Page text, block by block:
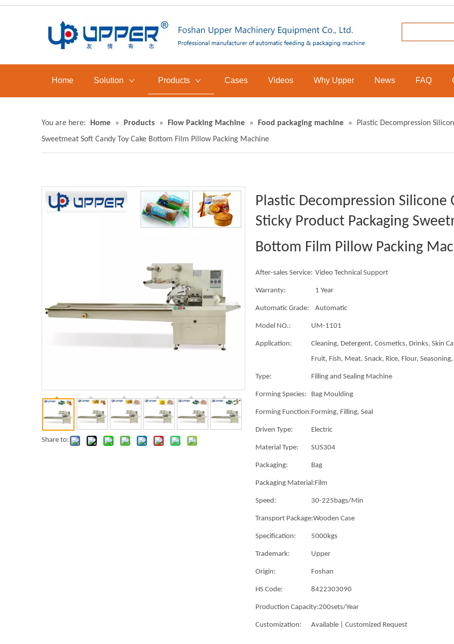
Home Solution Products Cases Videos Why Upper News FAQ
You are here: Home » Products » Flow Packing Machine » Food packaging machine »
Plastic Decompression
Sweetmeat Soft Candy Toy Cake Bottom Film Pillow Packing Machine
Share to:
Plastic Decompression
Sticky Product Packaging
Bottom Film Pillow Packing
After-sales Service: Video Technical Support
Warranty: 1 Year
Automatic Grade: Automatic
Model NO.: UM-1101
Application:
Cleaning, Detergent, Cosmetics, Drinks, Skin
Fruit, Fish, Meat, Snack, Rice, Flour,
Type: Filling and Sealing Machine
Forming Species: Bag Moulding
Forming Function:Forming, Filling, Seal
Driven Type: Electric
Material Type: SUS304
Packaging: Bag
Packaging Material:Film
Speed: 30-225bags/Min
Transport Package:Wooden Case
Specification: 5000kgs
Trademark: Upper
Origin: Foshan
HS Code: 8422303090
Production Capacity:200sets/Year
Customization: Available | Customized Request